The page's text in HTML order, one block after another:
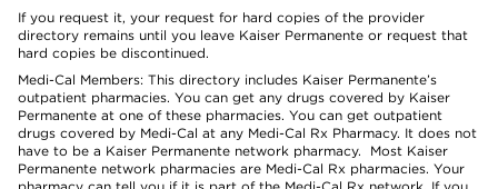
If you request it, your request for hard copies of the provider
directory remains until you leave Kaiser Permanente or request that
hard copies be discontinued.
Medi-Cal Members: This directory includes Kaiser Permanente’s
outpatient pharmacies. You can get any drugs covered by Kaiser
Permanente at one of these pharmacies. You can get outpatient
drugs covered by Medi-Cal at any Medi-Cal Rx Pharmacy. It does not
have to be a Kaiser Permanente network pharmacy. Most Kaiser
Permanente network pharmacies are Medi-Cal Rx pharmacies. Your